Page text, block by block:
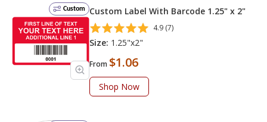
Custom Custom Label With Barcode 1.25" x 2"
4.9 (7)
Size: 1.25"x2"
From $1.06
Shop Now